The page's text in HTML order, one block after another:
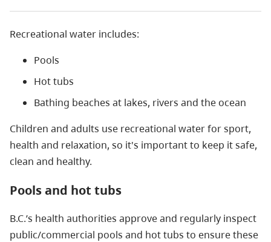
Recreational water includes:
Pools
Hot tubs
Bathing beaches at lakes, rivers and the ocean
Children and adults use recreational water for sport,
health and relaxation, so it's important to keep it safe,
clean and healthy.
Pools and hot tubs
B.C.’s health authorities approve and regularly inspect
public/commercial pools and hot tubs to ensure these